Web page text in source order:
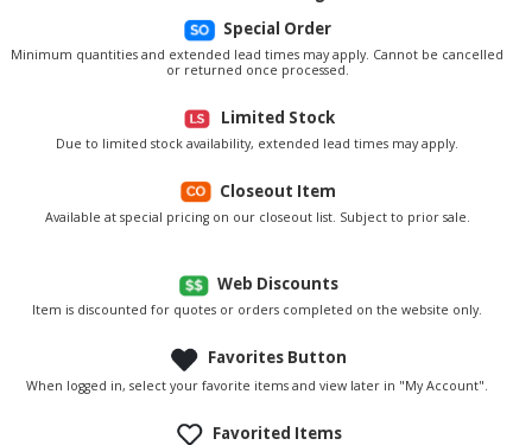
Special Order
Minimum quantities and extended lead times may apply. Cannot be cancelled
or returned once processed.
Limited Stock
Due to limited stock availability, extended lead times may apply.
Closeout Item
Available at special pricing on our closeout list. Subject to prior sale.
Web Discounts
Item is discounted for quotes or orders completed on the website only.
Favorites Button
When logged in, select your favorite items and view later in "My Account".
Favorited Items